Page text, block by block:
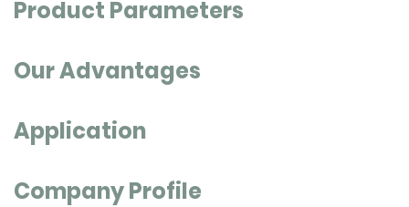
Product Parameters
Our Advantages
Application
Company Profile